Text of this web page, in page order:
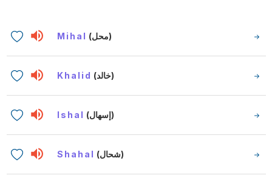
Mihal (محل)
Khalid (خالد)
Ishal (إسهال)
Shahal (شحال)